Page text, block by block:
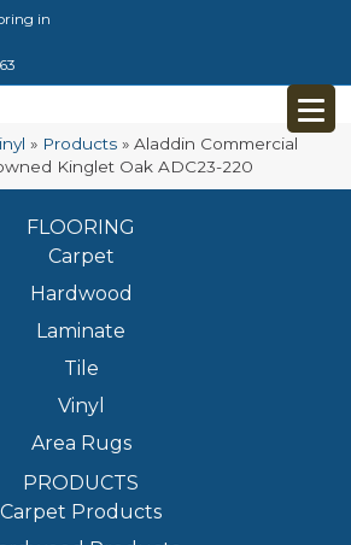
in
» Products » Aladdin Commercial
Kinglet Oak ADC23-220
FLOORING
Carpet
Hardwood
Laminate
Tile
Vinyl
Area Rugs
PRODUCTS
Carpet Products